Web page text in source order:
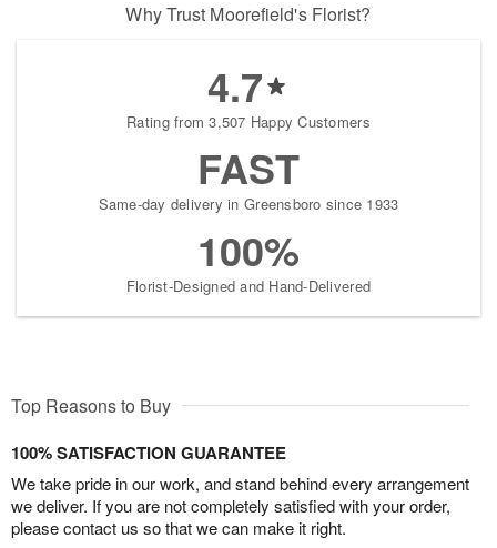
Why Trust Moorefield's Florist?
4.7
Rating from 3,507 Happy Customers
FAST
Same-day delivery in Greensboro since 1933
100%
Florist-Designed and Hand-Delivered
Top Reasons to Buy
100% SATISFACTION GUARANTEE
We take pride in our work, and stand behind every arrangement
we deliver. If you are not completely satisfied with your order,
please contact us so that we can make it right.